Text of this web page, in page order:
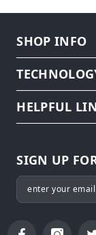
SHOP INFO
HELPFUL
SIGN UP